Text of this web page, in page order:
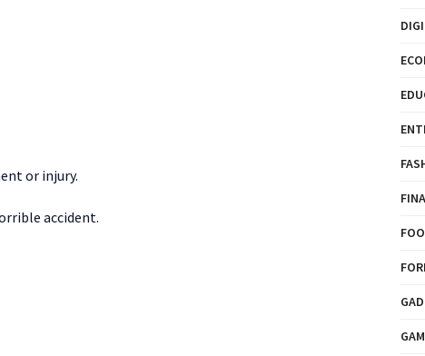
or injury.
accident.